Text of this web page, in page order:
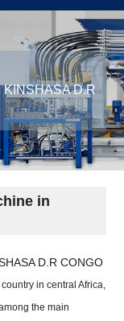
KINSHASA D.R
in
D.R CONGO
in central Africa,
the main